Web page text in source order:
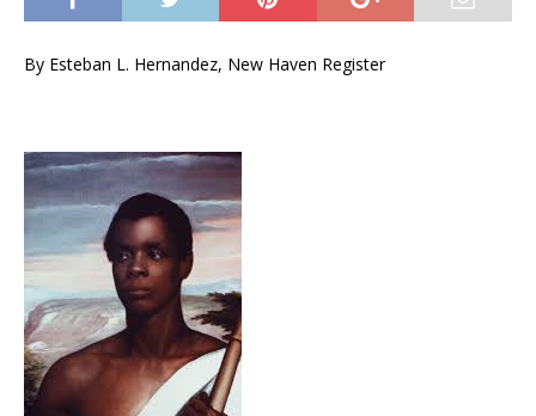
By Esteban L. Hernandez, New Haven Register